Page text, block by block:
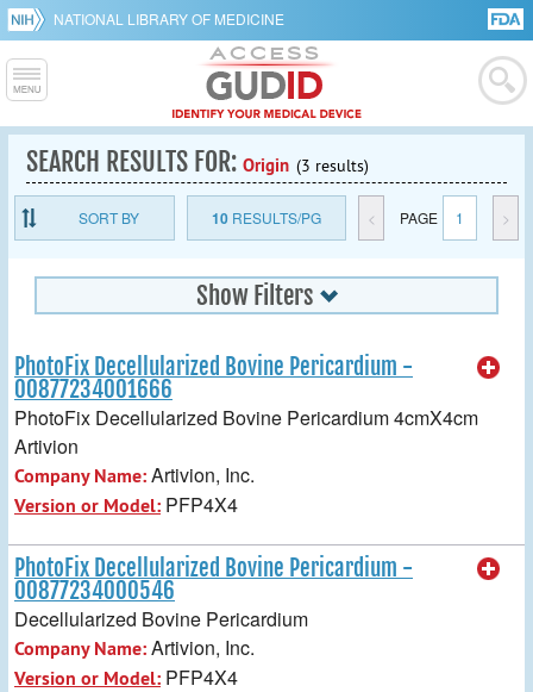
NATIONAL LIBRARY OF MEDICINE
SEARCH RESULTS FOR: Origin (3 results)
SORT BY 10RESULTS/PG < PAGE 1 >
Show Filters
PhotoFix Decellularized Bovine Pericardium -
00877234001666
PhotoFix Decellularized Bovine Pericardium 4cmX4cm
Artivion
Company Name:Artivion, Inc.
Version or Model: PFP4X4
PhotoFix Decellularized Bovine Pericardium -
00877234000546
Decellularized Bovine Pericardium
Company Name:Artivion, Inc.
Version or Model: PFP4X4